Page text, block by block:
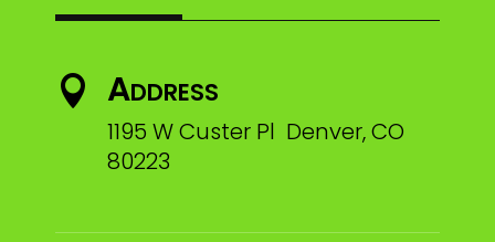
 Address
1195 W Custer Pl Denver, CO
80223